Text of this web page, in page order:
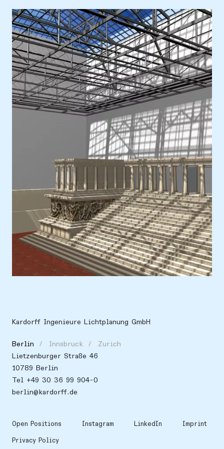
Location
Europe, Germany, Berlin
Kardorff Ingenieure Lichtplanung GmbH
Berlin Innsbruck
Zurich
Lietzenburger Straße 46
10789 Berlin
Tel +49 30 36 99 904-0
berlin@kardorff.de
Open Positions Instagram LinkedIn
Imprint
Privacy Policy